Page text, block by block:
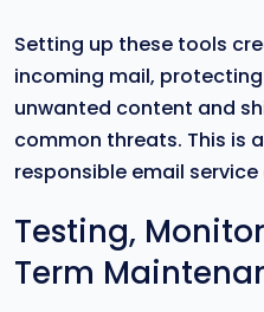
Setting up these tools
incoming mail,
unwanted content and
common threats. This is
responsible email
Testing,
Term